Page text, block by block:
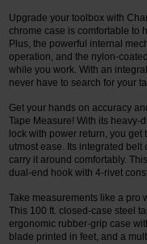
Upgrade your toolbox with
chrome case is comfortable to
Plus, the powerful internal
operation, and the nylon-
while you work. With an
never have to search for your
Get your hands on accuracy
Tape Measure! With its heavy-
lock with power return, you
utmost ease. Its integrated
carry it around comfortably.
dual-end hook with 4-rivet
Take measurements like a pro
This 100 ft. closed-case steel
ergonomic rubber-grip case
blade printed in feet, and a